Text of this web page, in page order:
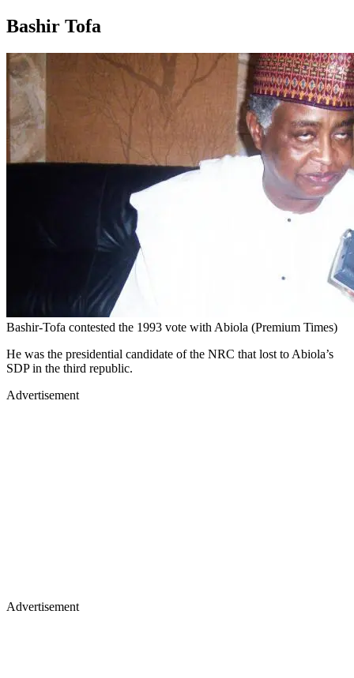
Bashir Tofa
Bashir-Tofa contested the 1993 vote with Abiola (Premium Times)
He was the presidential candidate of the NRC that lost to Abiola’s
SDP in the third republic.
Advertisement
Advertisement